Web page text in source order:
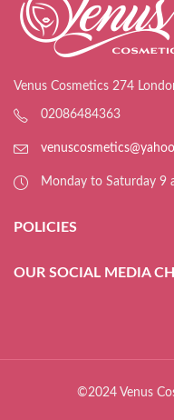
Venus Cosmetics 274
02086484363
Monday to Saturday 9
POLICIES
OUR SOCIAL MEDIA
©2024 Venus